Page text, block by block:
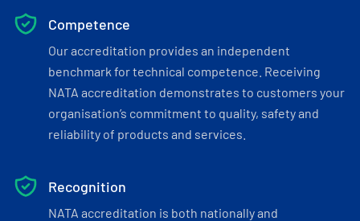
Competence
Our accreditation provides an independent
benchmark for technical competence. Receiving
NATA accreditation demonstrates to customers your
organisation’s commitment to quality, safety and
reliability of products and services.
Recognition
NATA accreditation is both nationally and